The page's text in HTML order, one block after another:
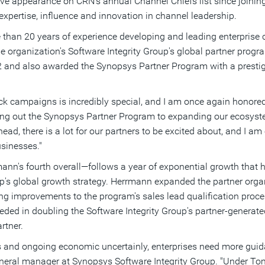
influence and innovation in channel leadership.
20 years of experience developing and leading
organization's Software Integrity Group's global partner
also awarded the Synopsys Partner Program with a
campaigns is incredibly special, and I am once again
out the Synopsys Partner Program to expanding our
there is a lot for our partners to be excited about, and I
fourth overall—follows a year of exponential growth that
global growth strategy. Herrmann expanded the partner
improvements to the program's sales lead qualification
in doubling the Software Integrity Group's partner-
ongoing economic uncertainly, enterprises need more
manager at Synopsys Software Integrity Group. "Under